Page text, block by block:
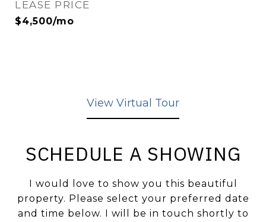
LEASE PRICE
$4,500/mo
View Virtual Tour
SCHEDULE A SHOWING
I would love to show you this beautiful
property. Please select your preferred date
and time below. I will be in touch shortly to